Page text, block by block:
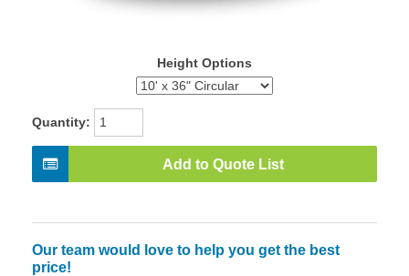
Height Options
Quantity:
Add to Quote List
Our team would love to help you get the best
price!